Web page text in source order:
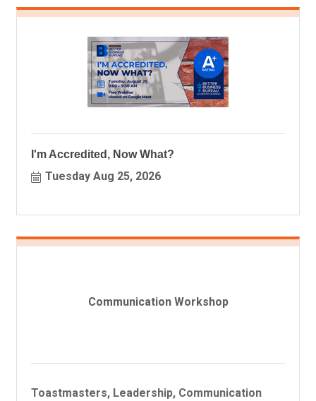
I'm Accredited, Now What?
Tuesday Aug 25, 2026
Communication Workshop
Toastmasters, Leadership, Communication